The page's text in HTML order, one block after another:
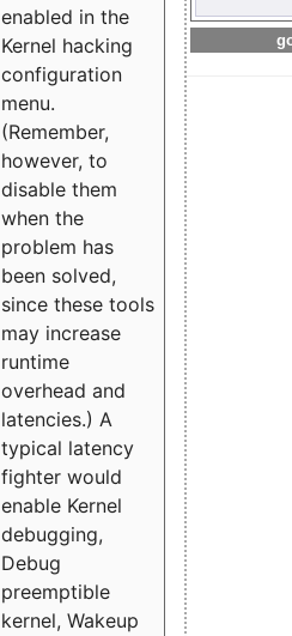
enabled in the
Kernel hacking
configuration
menu.
(Remember,
however, to
disable them
when the
problem has
been solved,
since these tools
may increase
runtime
overhead and
latencies.) A
typical latency
fighter would
enable Kernel
debugging,
Debug
preemptible
kernel, Wakeup